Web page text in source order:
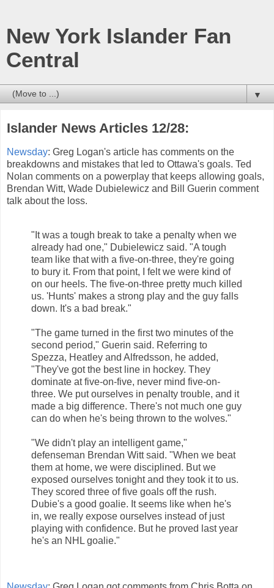
New York Islander Fan
Central
▼
Islander News Articles 12/28:
Newsday: Greg Logan's article has comments on the
breakdowns and mistakes that led to Ottawa's goals. Ted
Nolan comments on a powerplay that keeps allowing goals,
Brendan Witt, Wade Dubielewicz and Bill Guerin comment
talk about the loss.
"It was a tough break to take a penalty when we
already had one," Dubielewicz said. "A tough
team like that with a five-on-three, they're going
to bury it. From that point, I felt we were kind of
on our heels. The five-on-three pretty much killed
us. 'Hunts' makes a strong play and the guy falls
down. It's a bad break."
"The game turned in the first two minutes of the
second period," Guerin said. Referring to
Spezza, Heatley and Alfredsson, he added,
"They've got the best line in hockey. They
dominate at five-on-five, never mind five-on-
three. We put ourselves in penalty trouble, and it
made a big difference. There's not much one guy
can do when he's being thrown to the wolves."
"We didn't play an intelligent game,"
defenseman Brendan Witt said. "When we beat
them at home, we were disciplined. But we
exposed ourselves tonight and they took it to us.
They scored three of five goals off the rush.
Dubie's a good goalie. It seems like when he's
in, we really expose ourselves instead of just
playing with confidence. But he proved last year
he's an NHL goalie."